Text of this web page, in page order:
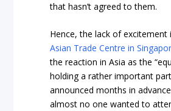
that hasn’t agreed to them.
Hence, the lack of excitement
Asian Trade Centre in
the reaction in Asia as the
holding a rather important
announced months in
almost no one wanted to